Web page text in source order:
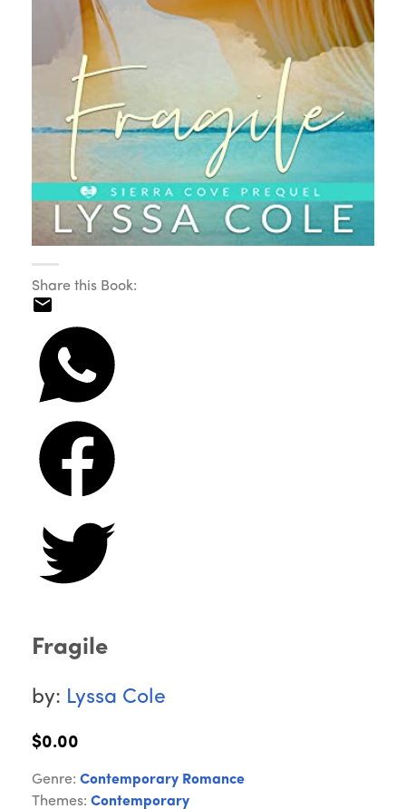
Share this Book:
Fragile
by: Lyssa Cole
$0.00
Genre: Contemporary Romance
Themes: Contemporary